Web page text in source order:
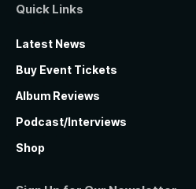
Quick Links
Latest News
Buy Event Tickets
Album Reviews
Podcast/Interviews
Shop